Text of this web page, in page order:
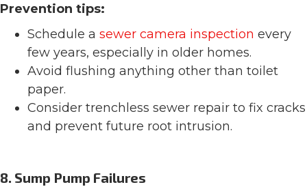
Prevention tips:
Schedule a sewer camera inspection every
few years, especially in older homes.
Avoid flushing anything other than toilet
paper.
Consider trenchless sewer repair to fix cracks
and prevent future root intrusion.
8. Sump Pump Failures